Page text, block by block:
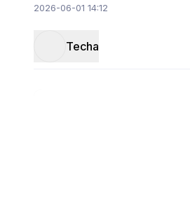
2026-06-01 14:12
Techa